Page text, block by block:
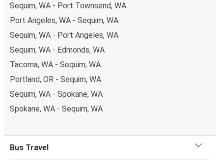
Sequim, WA - Port Townsend, WA
Port Angeles, WA - Sequim, WA
Sequim, WA - Port Angeles, WA
Sequim, WA - Edmonds, WA
Tacoma, WA - Sequim, WA
Portland, OR - Sequim, WA
Sequim, WA - Spokane, WA
Spokane, WA - Sequim, WA
Bus Travel